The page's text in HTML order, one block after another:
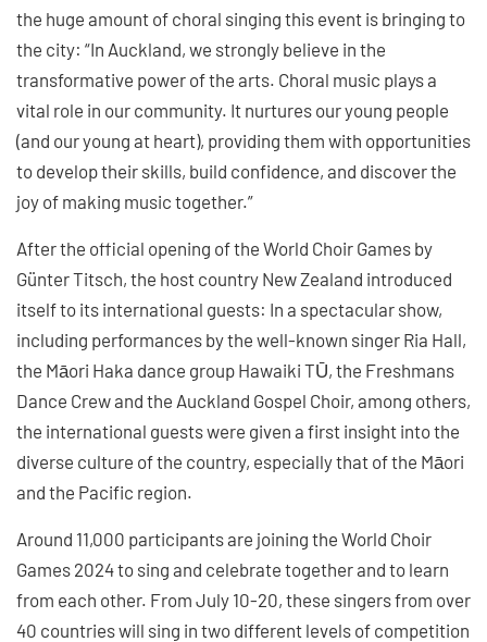
the huge amount of choral singing this event is bringing to
the city: “In Auckland, we strongly believe in the
transformative power of the arts. Choral music plays a
vital role in our community. It nurtures our young people
(and our young at heart), providing them with opportunities
to develop their skills, build confidence, and discover the
joy of making music together.”
After the official opening of the World Choir Games by
Günter Titsch, the host country New Zealand introduced
itself to its international guests: In a spectacular show,
including performances by the well-known singer Ria Hall,
the Māori Haka dance group Hawaiki TŪ, the Freshmans
Dance Crew and the Auckland Gospel Choir, among others,
the international guests were given a first insight into the
diverse culture of the country, especially that of the Māori
and the Pacific region.
Around 11,000 participants are joining the World Choir
Games 2024 to sing and celebrate together and to learn
from each other. From July 10-20, these singers from over
40 countries will sing in two different levels of competition